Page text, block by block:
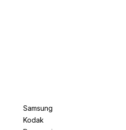
Samsung
Kodak